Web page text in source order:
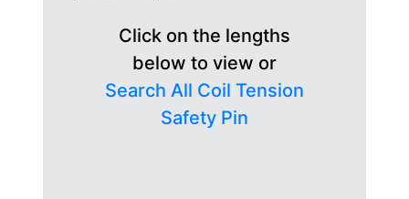
Click on the lengths
below to view or
Search All Coil Tension
Safety Pin